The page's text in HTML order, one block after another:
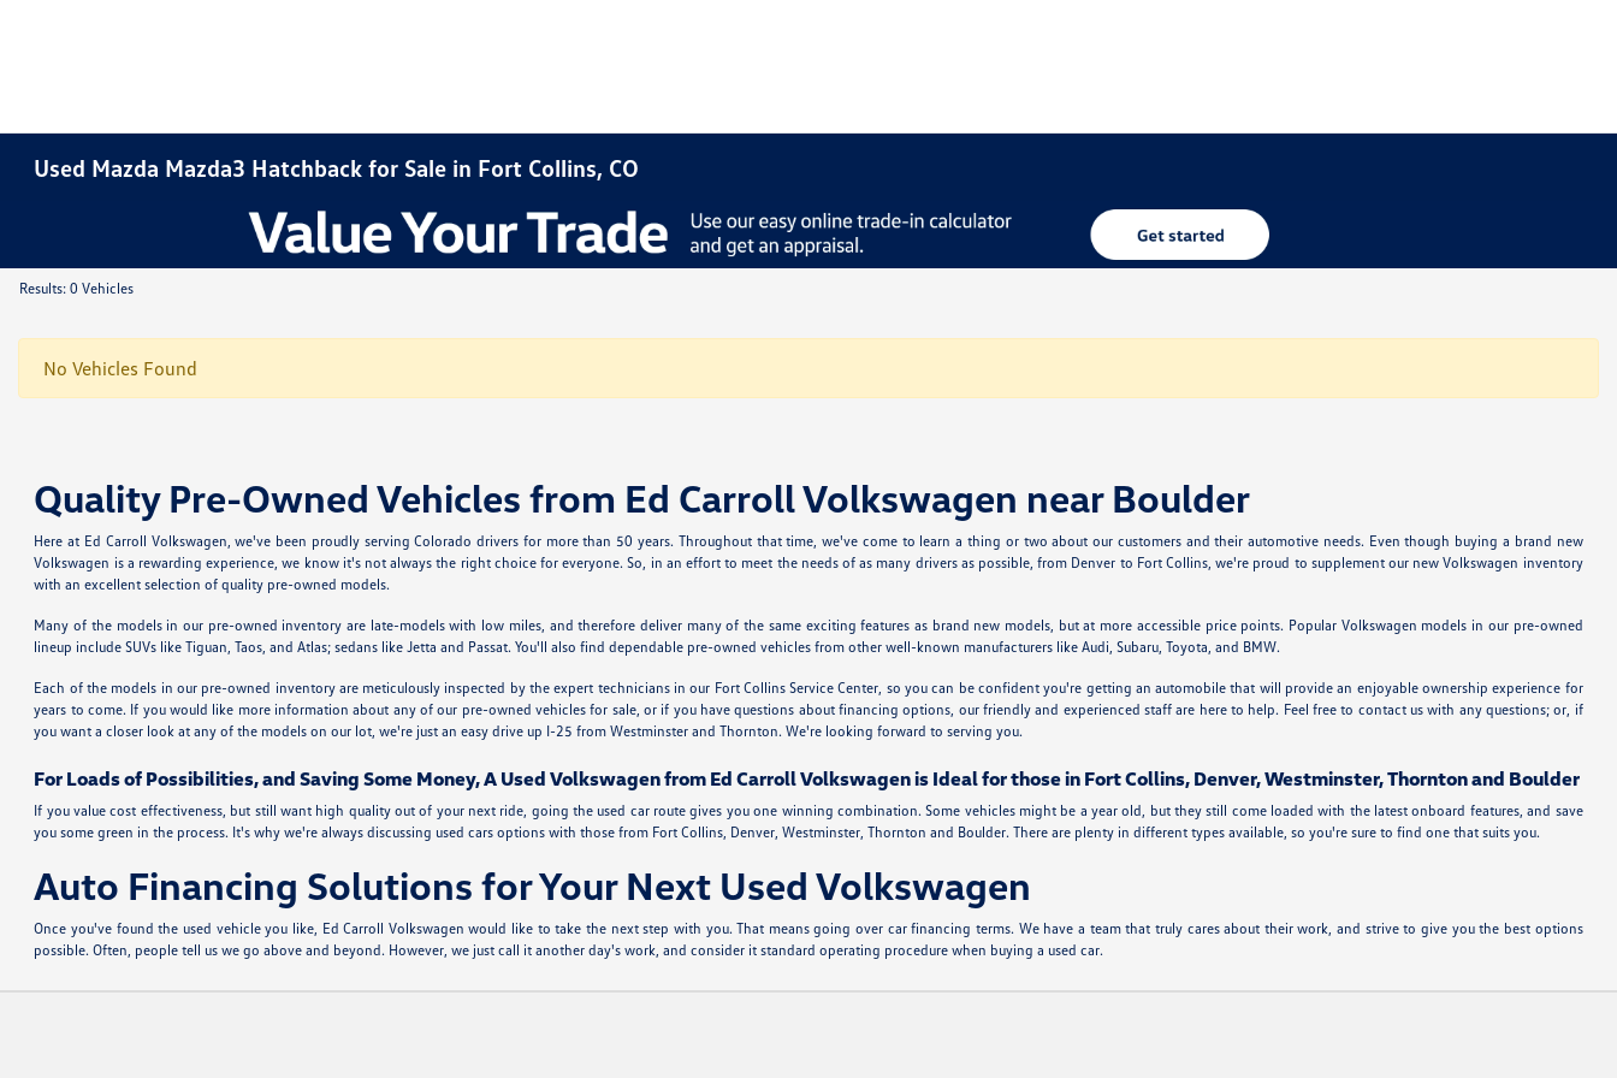
Used Mazda Mazda3 Hatchback for Sale in Fort Collins, CO
Results: 0 Vehicles
No Vehicles Found
Quality Pre-Owned Vehicles from Ed Carroll Volkswagen near Boulder
Here at Ed Carroll Volkswagen, we've been proudly serving Colorado drivers for more than 50 years. Throughout that time, we've come to learn a thing or two about our customers and their automotive needs. Even though buying a brand new
Volkswagen is a rewarding experience, we know it's not always the right choice for everyone. So, in an effort to meet the needs of as many drivers as possible, from Denver to Fort Collins, we're proud to supplement our new Volkswagen inventory
with an excellent selection of quality pre-owned models.
Many of the models in our pre-owned inventory are late-models with low miles, and therefore deliver many of the same exciting features as brand new models, but at more accessible price points. Popular Volkswagen models in our pre-owned
lineup include SUVs like Tiguan, Taos, and Atlas; sedans like Jetta and Passat. You'll also find dependable pre-owned vehicles from other well-known manufacturers like Audi, Subaru, Toyota, and BMW.
Each of the models in our pre-owned inventory are meticulously inspected by the expert technicians in our Fort Collins Service Center, so you can be confident you're getting an automobile that will provide an enjoyable ownership experience for
years to come. If you would like more information about any of our pre-owned vehicles for sale, or if you have questions about financing options, our friendly and experienced staff are here to help. Feel free to contact us with any questions; or, if
you want a closer look at any of the models on our lot, we're just an easy drive up I-25 from Westminster and Thornton. We're looking forward to serving you.
For Loads of Possibilities, and Saving Some Money, A Used Volkswagen from Ed Carroll Volkswagen is Ideal for those in Fort Collins, Denver, Westminster, Thornton and Boulder
If you value cost effectiveness, but still want high quality out of your next ride, going the used car route gives you one winning combination. Some vehicles might be a year old, but they still come loaded with the latest onboard features, and save
you some green in the process. It's why we're always discussing used cars options with those from Fort Collins, Denver, Westminster, Thornton and Boulder. There are plenty in different types available, so you're sure to find one that suits you.
Auto Financing Solutions for Your Next Used Volkswagen
Once you've found the used vehicle you like, Ed Carroll Volkswagen would like to take the next step with you. That means going over car financing terms. We have a team that truly cares about their work, and strive to give you the best options
possible. Often, people tell us we go above and beyond. However, we just call it another day's work, and consider it standard operating procedure when buying a used car.